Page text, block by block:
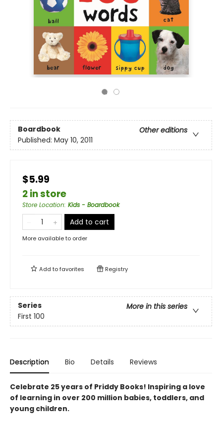
Boardbook
Other editions
Published: May 10, 2011
$5.99
2 in store
Store Location: Kids - Boardbook
Add to cart
More available to order
Add tofavorites Registry
Series
More in this series
First 100
Description Bio Details Reviews
Celebrate 25 years of Priddy Books! Inspiring a love
of learning in over 200 million babies, toddlers, and
young children.